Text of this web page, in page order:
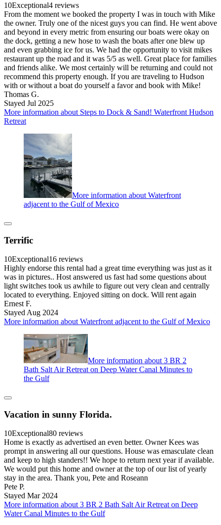
10Exceptional4 reviews
From the moment we booked the property I was in touch with Mike
the owner. Truly one of the nicest guys you can find. He went above
and beyond in every metric from ensuring our boats were okay on
the dock, getting a new hose to wash the boats after one blew up
and even grabbing ice for us. We had the opportunity to visit mikes
restaurant up the road and it was 5/5 as well. Great place for families
and friends alike. We most certainly will be returning and could not
recommend this property enough. If you are traveling to Hudson
with or without a boat do yourself a favor and book with Mike!
Thomas G.
Stayed Jul 2025
More information about Steps to Dock & Sand! Waterfront Hudson
Retreat
More information about Waterfront
adjacent to the Gulf of Mexico
Terrific
10Exceptional16 reviews
Highly endorse this rental had a great time everything was just as it
was in pictures.. Host answered us fast had some questions about
light switches took us awhile to figure out very clean and centrally
located to everything. Enjoyed sitting on dock. Will rent again
Ernest F.
Stayed Aug 2024
More information about Waterfront adjacent to the Gulf of Mexico
More information about 3 BR 2
Bath Salt Air Retreat on Deep Water Canal Minutes to
the Gulf
Vacation in sunny Florida.
10Exceptional80 reviews
Home is exactly as advertised an even better. Owner Kees was
prompt in answering all our questions. House was emasculate clean
and keep to high standers!! We hope to return next year if available.
We would put this home and owner at the top of our list of yearly
stay in the area. Thank you, Pete and Roseann
Pete P.
Stayed Mar 2024
More information about 3 BR 2 Bath Salt Air Retreat on Deep
Water Canal Minutes to the Gulf